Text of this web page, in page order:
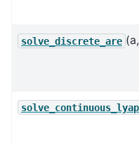
solve_discrete_are